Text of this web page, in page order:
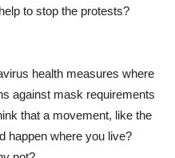
to stop the protests?
health measures where
against mask requirements
that a movement, like the
happen where you live?